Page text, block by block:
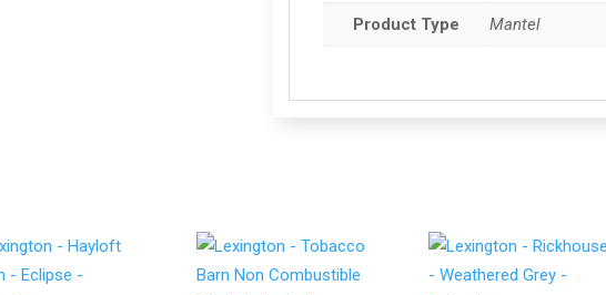
Product Type Mantel